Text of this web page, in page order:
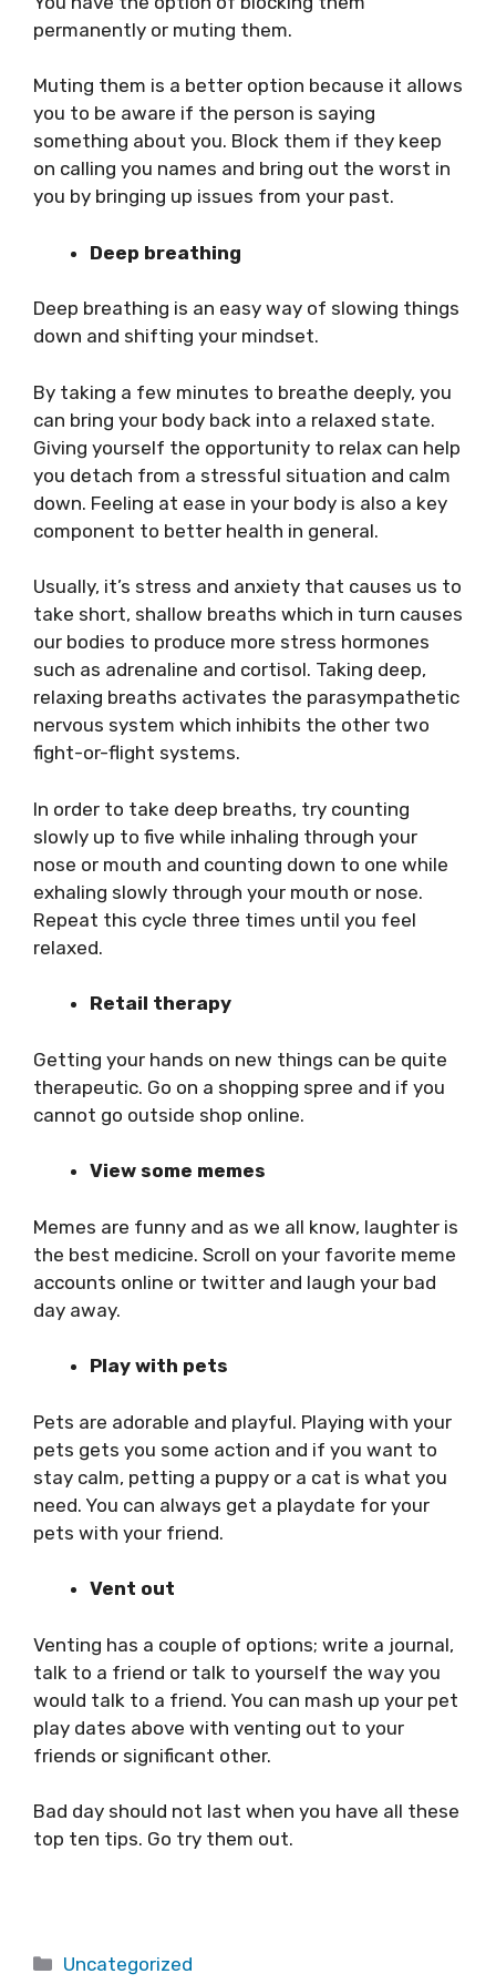
permanently or muting them.
Muting them is a better option because it allows
you to be aware if the person is saying
something about you. Block them if they keep
on calling you names and bring out the worst in
you by bringing up issues from your past.
Deep breathing
Deep breathing is an easy way of slowing things
down and shifting your mindset.
By taking a few minutes to breathe deeply, you
can bring your body back into a relaxed state.
Giving yourself the opportunity to relax can help
you detach from a stressful situation and calm
down. Feeling at ease in your body is also a key
component to better health in general.
Usually, it’s stress and anxiety that causes us to
take short, shallow breaths which in turn causes
our bodies to produce more stress hormones
such as adrenaline and cortisol. Taking deep,
relaxing breaths activates the parasympathetic
nervous system which inhibits the other two
fight-or-flight systems.
In order to take deep breaths, try counting
slowly up to five while inhaling through your
nose or mouth and counting down to one while
exhaling slowly through your mouth or nose.
Repeat this cycle three times until you feel
relaxed.
Retail therapy
Getting your hands on new things can be quite
therapeutic. Go on a shopping spree and if you
cannot go outside shop online.
View some memes
Memes are funny and as we all know, laughter is
the best medicine. Scroll on your favorite meme
accounts online or twitter and laugh your bad
day away.
Play with pets
Pets are adorable and playful. Playing with your
pets gets you some action and if you want to
stay calm, petting a puppy or a cat is what you
need. You can always get a playdate for your
pets with your friend.
Vent out
Venting has a couple of options; write a journal,
talk to a friend or talk to yourself the way you
would talk to a friend. You can mash up your pet
play dates above with venting out to your
friends or significant other.
Bad day should not last when you have all these
top ten tips. Go try them out.
Categories
Uncategorized